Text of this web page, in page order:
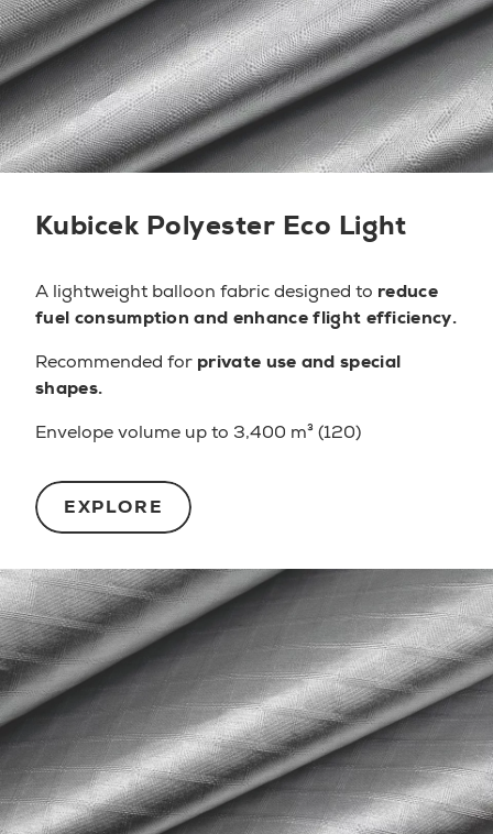
Kubicek Polyester Eco Light
A lightweight balloon fabric designed to reduce
fuel consumption and enhance flight efficiency.
Recommended for private use and special
shapes.
Envelope volume up to 3,400 m³ (120)
EXPLORE